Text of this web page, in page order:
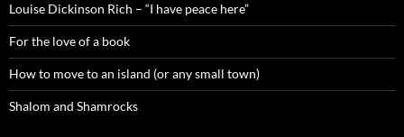
Louise Dickinson Rich – “I have peace here”
For the love of a book
How to move to an island (or any small town)
Shalom and Shamrocks